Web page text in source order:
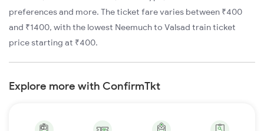
preferences and more. The ticket fare varies between ₹400
and ₹1400, with the lowest Neemuch to Valsad train ticket
price starting at ₹400.
Explore more with ConfirmTkt